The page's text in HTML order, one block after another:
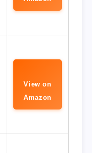
View on
Amazon